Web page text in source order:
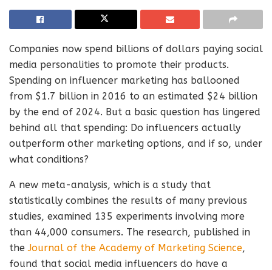
Companies now spend billions of dollars paying social
media personalities to promote their products.
Spending on influencer marketing has ballooned
from $1.7 billion in 2016 to an estimated $24 billion
by the end of 2024. But a basic question has lingered
behind all that spending: Do influencers actually
outperform other marketing options, and if so, under
what conditions?
A new meta-analysis, which is a study that
statistically combines the results of many previous
studies, examined 135 experiments involving more
than 44,000 consumers. The research, published in
theJournal of the Academy of Marketing Science,
found that social media influencers do have a